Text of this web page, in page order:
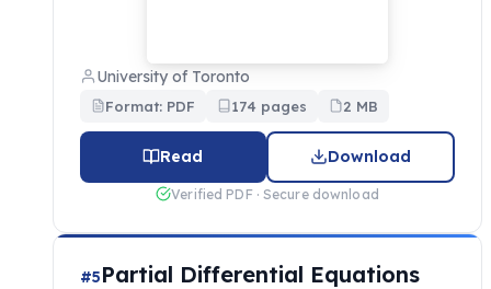
University of Toronto
Format: PDF 174 pages 2 MB
Read Download
Verified PDF · Secure download
#5Partial Differential Equations